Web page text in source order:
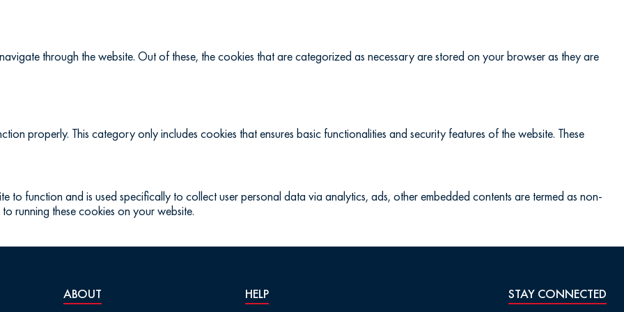
ABOUT HELP STAY CONNECTED
through the website. Out of these, the cookies that are categorized as necessary are stored on your browser as they are
properly. This category only includes cookies that ensures basic functionalities and security features of the website. These
to function and is used specifically to collect user personal data via analytics, ads, other embedded contents are termed as non-
running these cookies on your website.